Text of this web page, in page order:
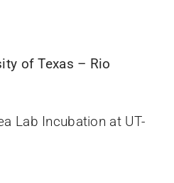
of Texas – Rio
Lab Incubation at UT-